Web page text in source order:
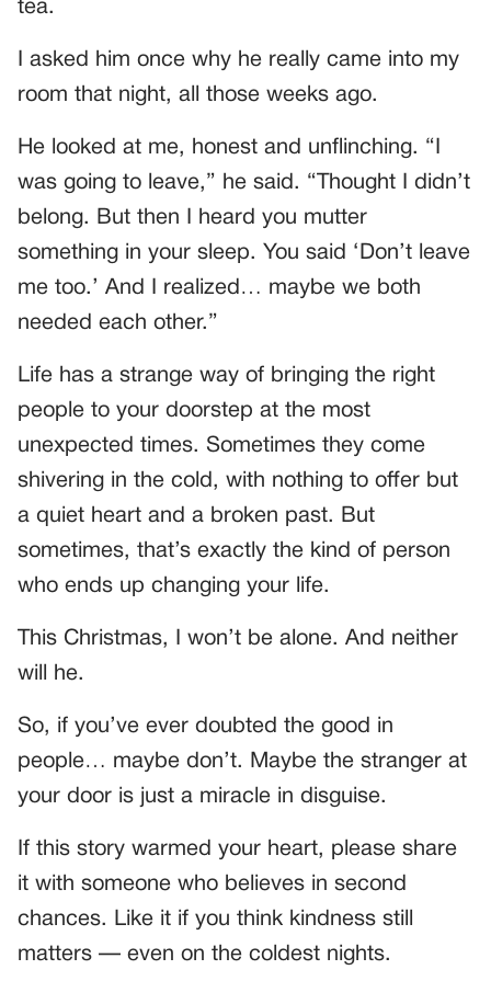
tea.
I asked him once why he really came into my
room that night, all those weeks ago.
He looked at me, honest and unflinching. “I
was going to leave,” he said. “Thought I didn’t
belong. But then I heard you mutter
something in your sleep. You said ‘Don’t leave
me too.’ And I realized… maybe we both
needed each other.”
Life has a strange way of bringing the right
people to your doorstep at the most
unexpected times. Sometimes they come
shivering in the cold, with nothing to offer but
a quiet heart and a broken past. But
sometimes, that’s exactly the kind of person
who ends up changing your life.
This Christmas, I won’t be alone. And neither
will he.
So, if you’ve ever doubted the good in
people… maybe don’t. Maybe the stranger at
your door is just a miracle in disguise.
If this story warmed your heart, please share
it with someone who believes in second
chances. Like it if you think kindness still
matters — even on the coldest nights.